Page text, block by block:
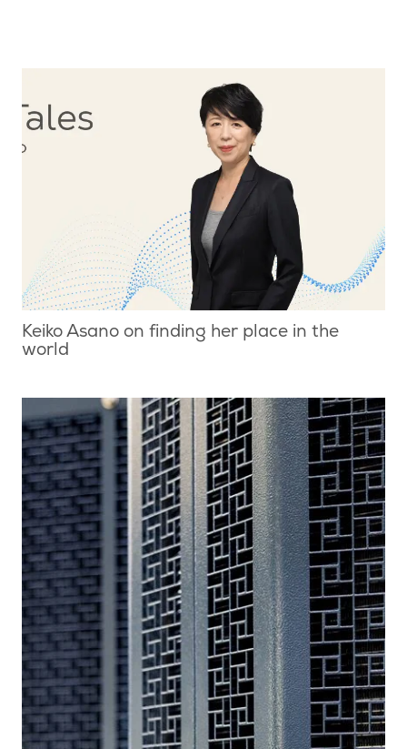
Keiko Asano on finding her place in the
world